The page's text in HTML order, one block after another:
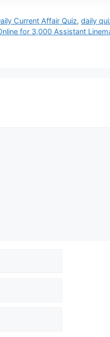
Current Affair Quiz,daily
for 3,000 Assistant